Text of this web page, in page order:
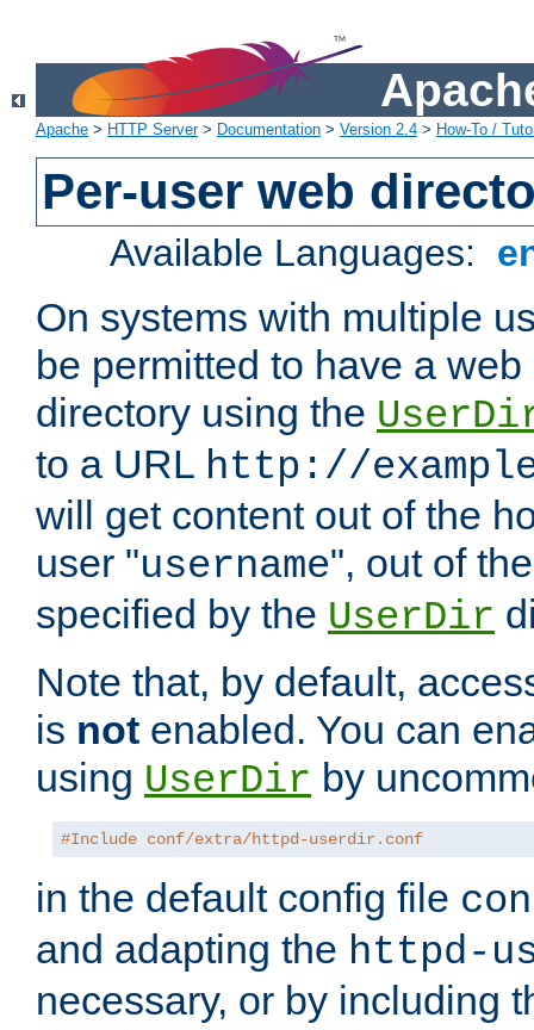
Apache > HTTP Server> Documentation > Version 2.4 > How-To /
Per-user web
Available Languages:
On systems with multiple
be permitted to have a
directory using the
to a URL http://
will get content out of the
user "username", out of
specified by the UserDir
Note that, by default,
is not enabled. You can
using UserDir by
#Include conf/extra/httpd-userdir.conf
in the default config file
and adapting the httpd-
necessary, or by including